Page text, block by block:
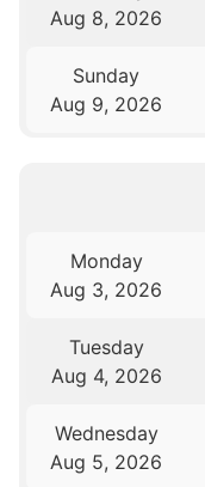
Aug 8, 2026
Sunday
Aug 9, 2026
Monday
Aug 3, 2026
Tuesday
Aug 4, 2026
Wednesday
Aug 5, 2026